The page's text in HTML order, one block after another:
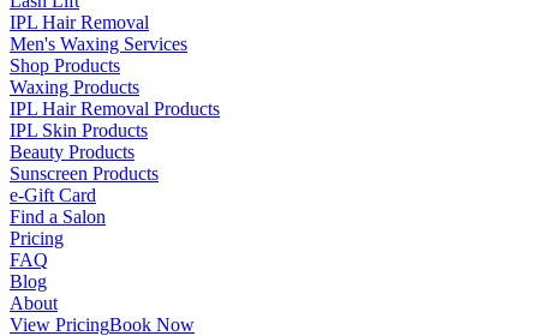
IPL Hair Removal
Men's Waxing Services
Shop Products
Waxing Products
IPL Hair Removal Products
IPL Skin Products
Beauty Products
Sunscreen Products
e-Gift Card
Find a Salon
Pricing
FAQ
Blog
About
View PricingBook Now